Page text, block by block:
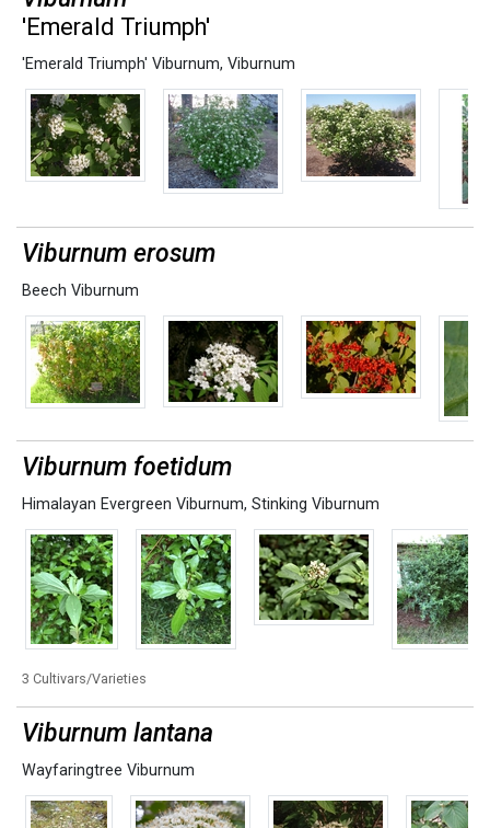
'Emerald Triumph'
'Emerald Triumph' Viburnum, Viburnum
Viburnum erosum
Beech Viburnum
Viburnum foetidum
Himalayan Evergreen Viburnum, Stinking Viburnum
3 Cultivars/Varieties
Viburnum lantana
Wayfaringtree Viburnum